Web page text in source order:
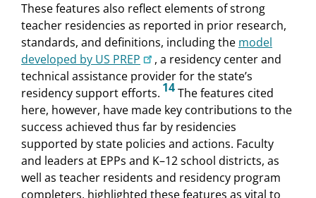
These features also reflect elements of strong
teacher residencies as reported in prior research,
standards, and definitions, including the model
developed by US PREP
, a residency center and
technical assistance provider for the state’s
residency support efforts. 14The features cited
here, however, have made key contributions to the
success achieved thus far by residencies
supported by state policies and actions. Faculty
and leaders at EPPs and K–12 school districts, as
well as teacher residents and residency program
completers, highlighted these features as vital to